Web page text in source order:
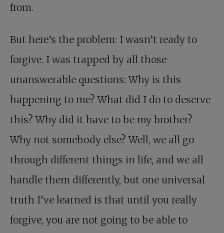
from.
But here’s the problem: I wasn’t ready to
forgive. I was trapped by all those
unanswerable questions: Why is this
happening to me? What did I do to deserve
this? Why did it have to be my brother?
Why not somebody else? Well, we all go
through different things in life, and we all
handle them differently, but one universal
truth I’ve learned is that until you really
forgive, you are not going to be able to